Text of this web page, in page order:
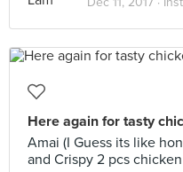
Here again for tasty
Amai (I Guess its like
and Crispy 2 pcs